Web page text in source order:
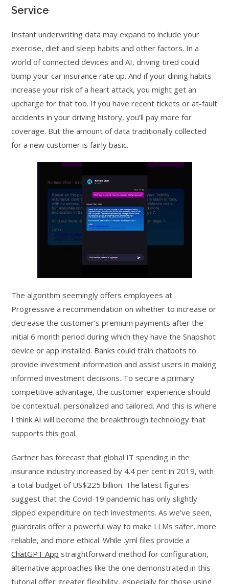
Service
Instant underwriting data may expand to include your
exercise, diet and sleep habits and other factors. In a
world of connected devices and AI, driving tired could
bump your car insurance rate up. And if your dining habits
increase your risk of a heart attack, you might get an
upcharge for that too. If you have recent tickets or at-fault
accidents in your driving history, you’ll pay more for
coverage. But the amount of data traditionally collected
for a new customer is fairly basic.
The algorithm seemingly offers employees at
Progressive a recommendation on whether to increase or
decrease the customer’s premium payments after the
initial 6 month period during which they have the Snapshot
device or app installed. Banks could train chatbots to
provide investment information and assist users in making
informed investment decisions. To secure a primary
competitive advantage, the customer experience should
be contextual, personalized and tailored. And this is where
I think AI will become the breakthrough technology that
supports this goal.
Gartner has forecast that global IT spending in the
insurance industry increased by 4.4 per cent in 2019, with
a total budget of US$225 billion. The latest figures
suggest that the Covid-19 pandemic has only slightly
dipped expenditure on tech investments. As we’ve seen,
guardrails offer a powerful way to make LLMs safer, more
reliable, and more ethical. While .yml files provide a
ChatGPT App straightforward method for configuration,
alternative approaches like the one demonstrated in this
tutorial offer greater flexibility, especially for those using